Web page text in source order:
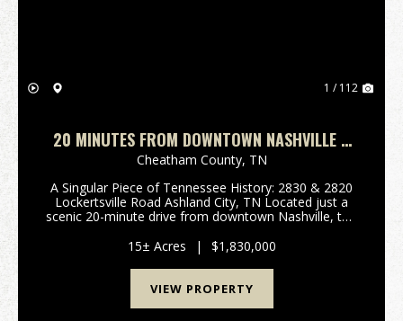
1 / 112
20 MINUTES FROM DOWNTOWN NASHVILLE 2
HOMES ON 15-ACRES IN CHEATHAM COUNTY
Cheatham County, TN
A Singular Piece of Tennessee History: 2830 & 2820
Lockertsville Road Ashland City, TN Located just a
scenic 20-minute drive from downtown Nashville, this
distinct homes, and immediate income-...
15± Acres | $1,830,000
VIEW PROPERTY